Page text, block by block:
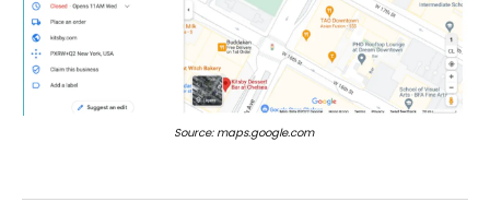
Source: maps.google.com